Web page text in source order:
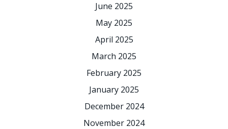
June 2025
May 2025
April 2025
March 2025
February 2025
January 2025
December 2024
November 2024